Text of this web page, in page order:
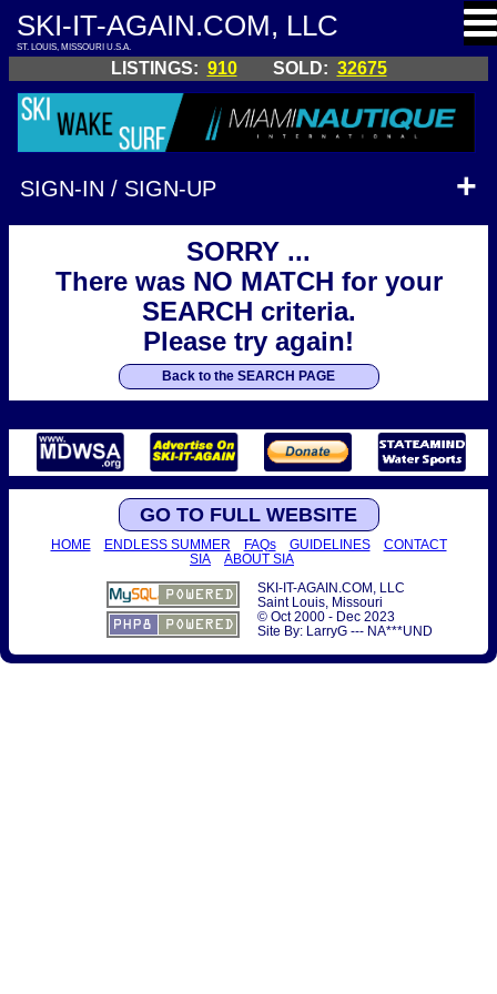
SKI-IT-AGAIN.COM, LLC
ST. LOUIS, MISSOURI U.S.A.
LISTINGS: 910 SOLD: 32675
SIGN-IN / SIGN-UP
SORRY ...
There was NO MATCH for your
SEARCH criteria.
Please try again!
Back to the SEARCH PAGE
GO TO FULL WEBSITE
HOME ENDLESS SUMMER FAQs GUIDELINES
CONTACT
SIA
ABOUT SIA
SKI-IT-AGAIN.COM, LLC
Saint Louis, Missouri
© Oct 2000 - Dec 2023
Site By: LarryG --- NA***UND